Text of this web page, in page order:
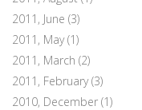
2011, June (3)
2011, May(1)
2011, March (2)
2011, February(3)
2010, December (1)